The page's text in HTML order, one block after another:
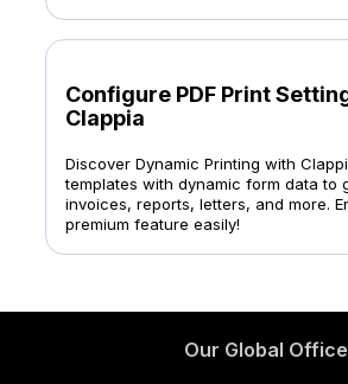
Configure PDF Print
Clappia
Discover Dynamic Printing with
templates with dynamic form data to
invoices, reports, letters, and more.
premium feature easily!
Our Global Office